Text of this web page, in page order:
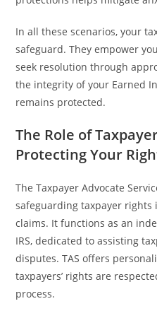
In all these scenarios, your
safeguard. They empower
seek resolution through
the integrity of your Earned
remains protected.
The Role of
Protecting Your
The Taxpayer Advocate
safeguarding taxpayer rights
claims. It functions as an
IRS, dedicated to assisting
disputes. TAS offers
taxpayers’ rights are
process.